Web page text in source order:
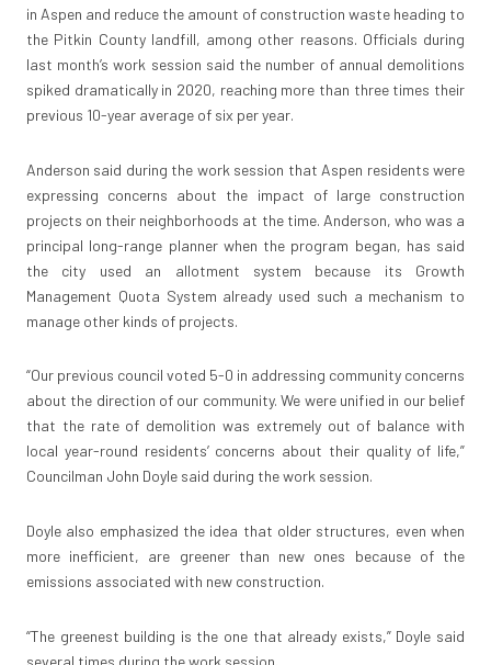
in Aspen and reduce the amount of construction waste heading to
the Pitkin County landfill, among other reasons. Officials during
last month’s work session said the number of annual demolitions
spiked dramatically in 2020, reaching more than three times their
previous 10-year average of six per year.
Anderson said during the work session that Aspen residents were
expressing concerns about the impact of large construction
projects on their neighborhoods at the time. Anderson, who was a
principal long-range planner when the program began, has said
the city used an allotment system because its Growth
Management Quota System already used such a mechanism to
manage other kinds of projects.
“Our previous council voted 5-0 in addressing community concerns
about the direction of our community. We were unified in our belief
that the rate of demolition was extremely out of balance with
local year-round residents’ concerns about their quality of life,”
Councilman John Doyle said during the work session.
Doyle also emphasized the idea that older structures, even when
more inefficient, are greener than new ones because of the
emissions associated with new construction.
“The greenest building is the one that already exists,” Doyle said
several times during the work session.